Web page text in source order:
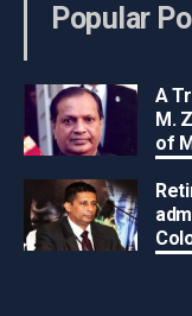
Popular
A
M.
of